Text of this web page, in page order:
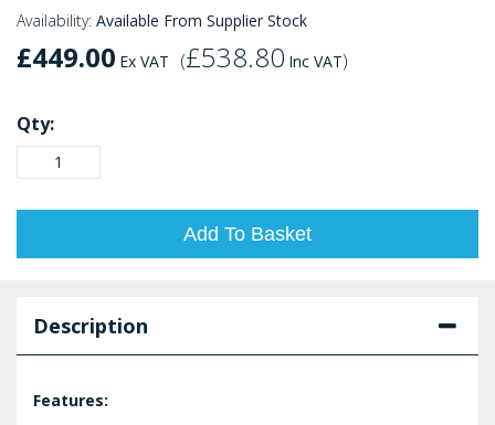
Availability: Available From Supplier Stock
£449.00 Ex VAT (£538.80 Inc VAT)
Qty:
Add To Basket
Description
Features: